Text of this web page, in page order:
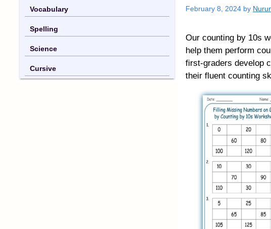
February 8, 2024 by
Our counting by 10s
help them perform
first-graders develop
their fluent counting
Vocabulary
Spelling
Science
Cursive